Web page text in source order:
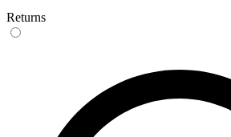
Returns